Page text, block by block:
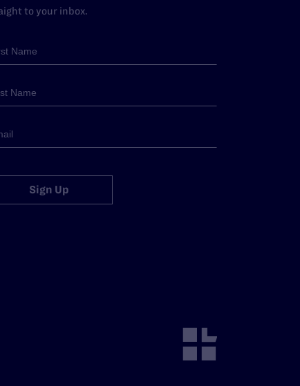
to your inbox.
Sign Up